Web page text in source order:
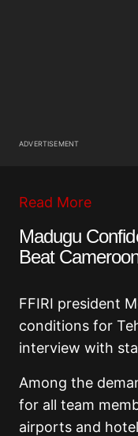
ADVERTISEMENT
Read More
Madugu
Beat
FFIRI president
conditions for
interview with
Among the
for all team
airports and